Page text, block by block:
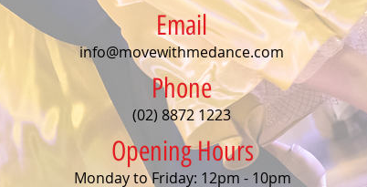
Email
info@movewithmedance.com
Phone
(02) 8872 1223
Opening Hours
Monday to Friday: 12pm - 10pm